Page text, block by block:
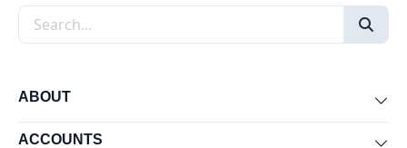
Search the site
ABOUT
ACCOUNTS